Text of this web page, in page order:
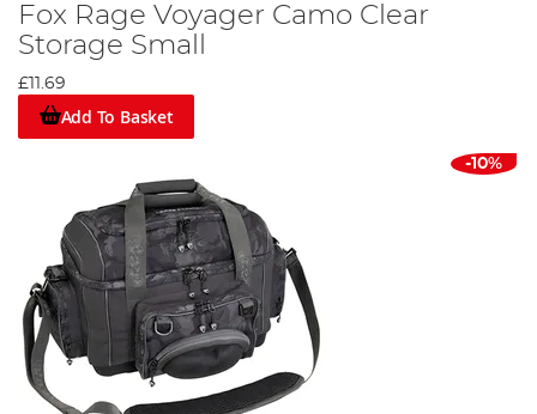
Fox Rage Voyager Camo Clear
Storage Small
£11.69
Add To Basket
-10%